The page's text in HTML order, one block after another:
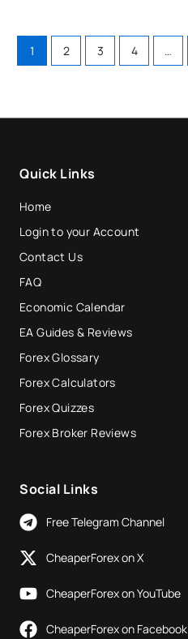
1 2 3 4 …
Quick Links
Home
Login to your Account
Contact Us
FAQ
Economic Calendar
EA Guides & Reviews
Forex Glossary
Forex Calculators
Forex Quizzes
Forex Broker Reviews
Social Links
Free Telegram Channel
CheaperForex on X
CheaperForex on YouTube
CheaperForex on Facebook